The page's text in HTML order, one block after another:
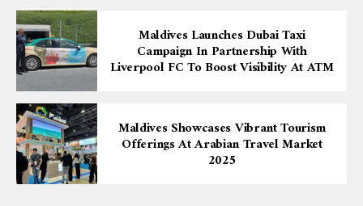
Maldives Launches Dubai Taxi
Campaign In Partnership With
Liverpool FC To Boost Visibility At ATM
Maldives Showcases Vibrant Tourism
Offerings At Arabian Travel Market
2025